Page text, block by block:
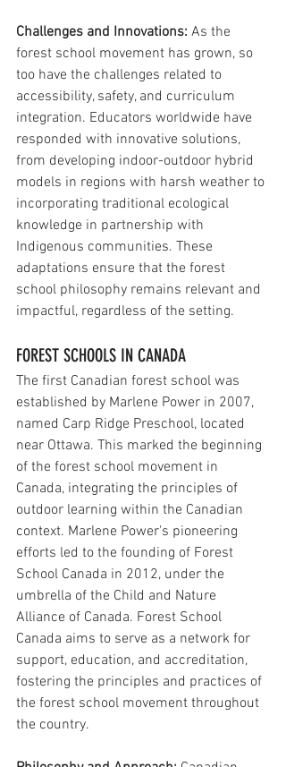
Challenges and Innovations: As the
forest school movement has grown, so
too have the challenges related to
accessibility, safety, and curriculum
integration. Educators worldwide have
responded with innovative solutions,
from developing indoor-outdoor hybrid
models in regions with harsh weather to
incorporating traditional ecological
knowledge in partnership with
Indigenous communities. These
adaptations ensure that the forest
school philosophy remains relevant and
impactful, regardless of the setting.
FOREST SCHOOLS IN CANADA
The first Canadian forest school was
established by Marlene Power in 2007,
named Carp Ridge Preschool, located
near Ottawa. This marked the beginning
of the forest school movement in
Canada, integrating the principles of
outdoor learning within the Canadian
context. Marlene Power's pioneering
efforts led to the founding of Forest
School Canada in 2012, under the
umbrella of the Child and Nature
Alliance of Canada. Forest School
Canada aims to serve as a network for
support, education, and accreditation,
fostering the principles and practices of
the forest school movement throughout
the country.